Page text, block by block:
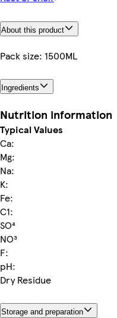
About this product
Pack size: 1500ML
Ingredients
Nutrition information
Typical Values
Ca:
Mg:
Na:
K:
Fe:
C1:
SO⁴
NO³
F:
pH:
Dry Residue
Storage and preparation